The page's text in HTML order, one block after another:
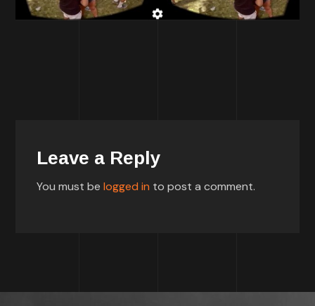
Leave a Reply
You must belogged in to post a comment.